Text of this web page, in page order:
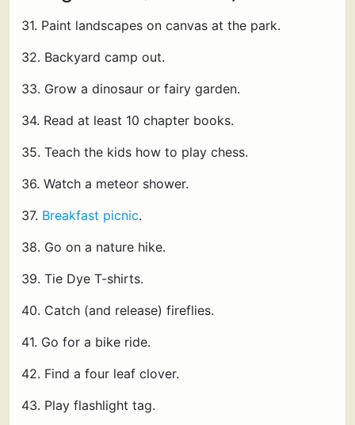
31. Paint landscapes on canvas at the park.
32. Backyard camp out.
33. Grow a dinosaur or fairy garden.
34. Read at least 10 chapter books.
35. Teach the kids how to play chess.
36. Watch a meteor shower.
37. Breakfast picnic.
38. Go on a nature hike.
39. Tie Dye T-shirts.
40. Catch (and release) fireflies.
41. Go for a bike ride.
42. Find a four leaf clover.
43. Play flashlight tag.